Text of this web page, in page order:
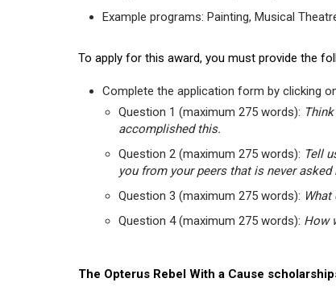
Example programs: Painting, Musical
To apply for this award, you must provide the
Complete the application form by clicking
Question 1 (maximum 275 words):
accomplished this.
Question 2 (maximum 275 words): Tell
you from your peers that is never
Question 3 (maximum 275 words):
Question 4 (maximum 275 words): How
The Opterus Rebel With a Cause